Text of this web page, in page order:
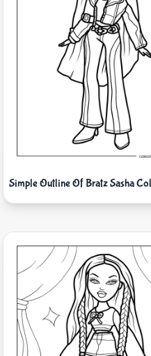
Simple Outline Of Bratz Sasha